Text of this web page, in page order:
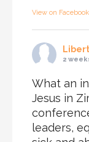
View on Facebook
2
What an
Jesus in
leaders,